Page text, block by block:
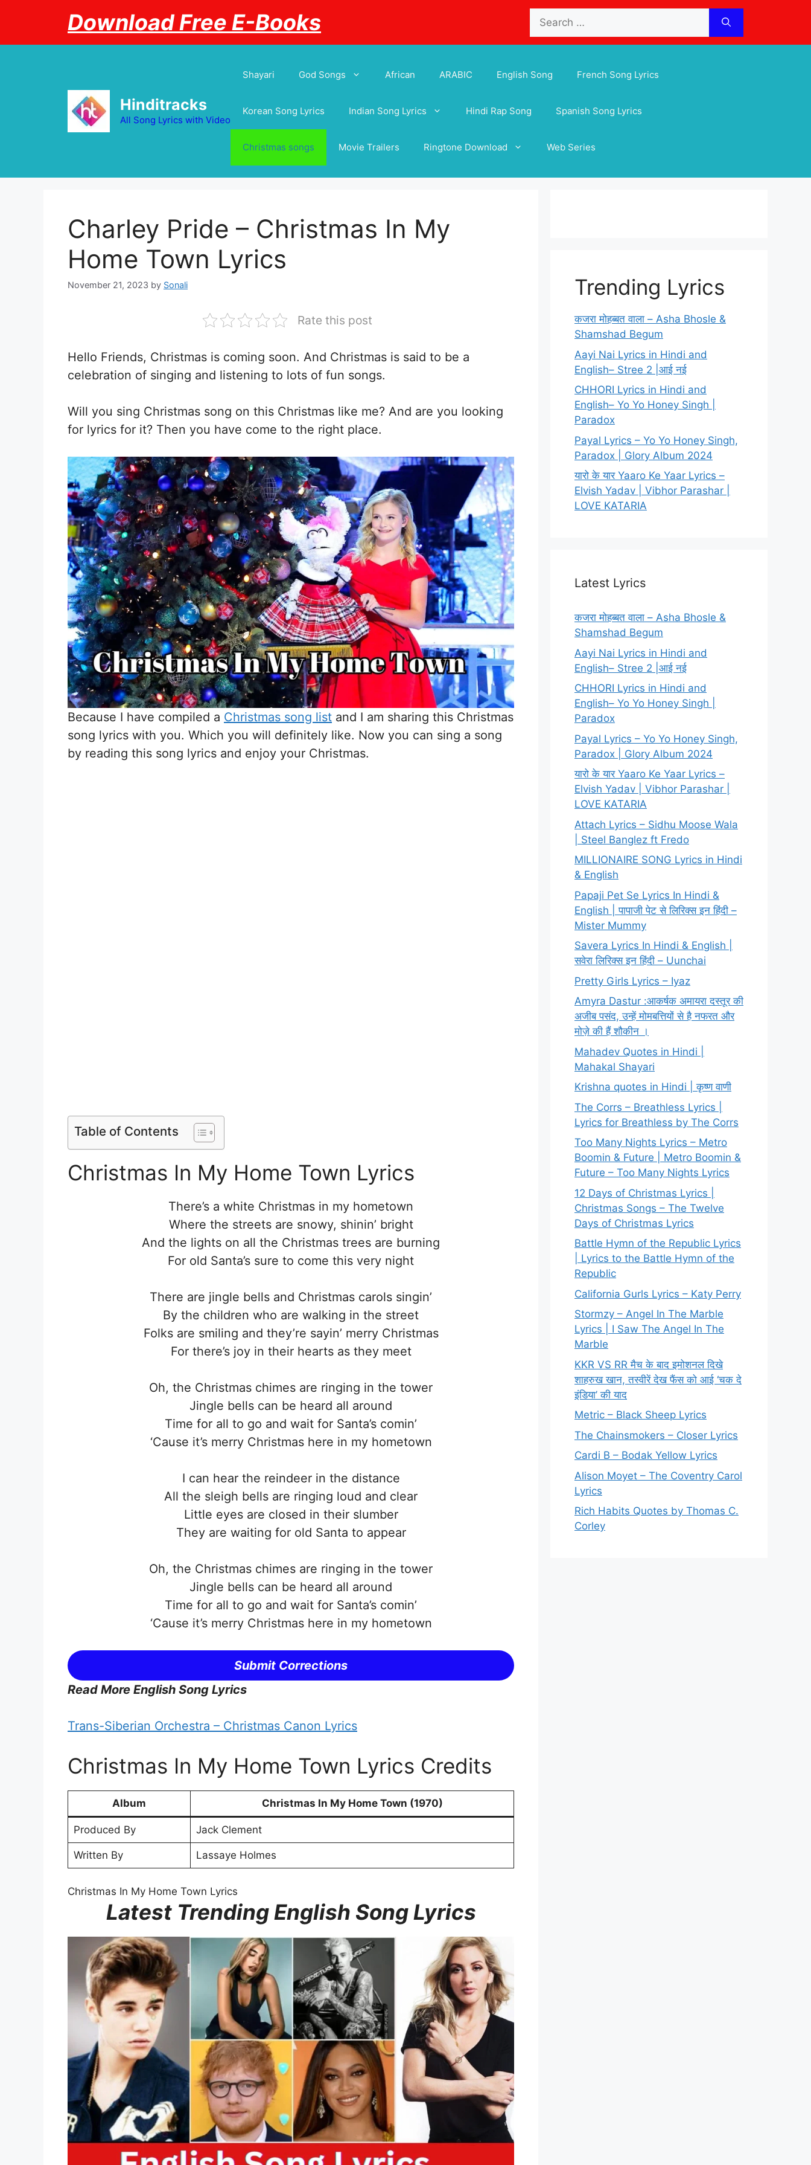
for:
Download Free E-Books
Hinditracks
All Song Lyrics with Video
Shayari God Songs African ARABIC English Song French Song Lyrics
Korean Song Lyrics Indian Song Lyrics Hindi Rap Song Spanish Song Lyrics
Christmas songs Movie Trailers Ringtone Download Web Series
Charley Pride – Christmas In My
Home Town Lyrics
November 21, 2023 by Sonali
Rate this post
Hello Friends, Christmas is coming soon. And Christmas is said to be a
celebration of singing and listening to lots of fun songs.
Will you sing Christmas song on this Christmas like me? And are you looking
for lyrics for it? Then you have come to the right place.
Because I have compiled a Christmas song list and I am sharing this Christmas
song lyrics with you. Which you will definitely like. Now you can sing a song
by reading this song lyrics and enjoy your Christmas.
Table of Contents
Christmas In My Home Town Lyrics
There’s a white Christmas in my hometown
Where the streets are snowy, shinin’ bright
And the lights on all the Christmas trees are burning
For old Santa’s sure to come this very night
There are jingle bells and Christmas carols singin’
By the children who are walking in the street
Folks are smiling and they’re sayin’ merry Christmas
For there’s joy in their hearts as they meet
Oh, the Christmas chimes are ringing in the tower
Jingle bells can be heard all around
Time for all to go and wait for Santa’s comin’
‘Cause it’s merry Christmas here in my hometown
I can hear the reindeer in the distance
All the sleigh bells are ringing loud and clear
Little eyes are closed in their slumber
They are waiting for old Santa to appear
Oh, the Christmas chimes are ringing in the tower
Jingle bells can be heard all around
Time for all to go and wait for Santa’s comin’
‘Cause it’s merry Christmas here in my hometown
Submit Corrections
Read More English Song Lyrics
Trans-Siberian Orchestra – Christmas Canon Lyrics
Christmas In My Home Town Lyrics Credits
Album Christmas In My Home Town (1970)
Produced By Jack Clement
Written By Lassaye Holmes
Christmas In My Home Town Lyrics
Latest Trending English Song Lyrics
Trending Lyrics
कजरा मोहब्बत वाला – Asha Bhosle &
Shamshad Begum
Aayi Nai Lyrics in Hindi and
English– Stree 2 |आई नई
CHHORI Lyrics in Hindi and
English– Yo Yo Honey Singh |
Paradox
Payal Lyrics – Yo Yo Honey Singh,
Paradox | Glory Album 2024
यारो के यार Yaaro Ke Yaar Lyrics –
Elvish Yadav | Vibhor Parashar |
LOVE KATARIA
Latest Lyrics
कजरा मोहब्बत वाला – Asha Bhosle &
Shamshad Begum
Aayi Nai Lyrics in Hindi and
English– Stree 2 |आई नई
CHHORI Lyrics in Hindi and
English– Yo Yo Honey Singh |
Paradox
Payal Lyrics – Yo Yo Honey Singh,
Paradox | Glory Album 2024
यारो के यार Yaaro Ke Yaar Lyrics –
Elvish Yadav | Vibhor Parashar |
LOVE KATARIA
Attach Lyrics – Sidhu Moose Wala
| Steel Banglez ft Fredo
MILLIONAIRE SONG Lyrics in Hindi
& English
Papaji Pet Se Lyrics In Hindi &
English | पापाजी पेट से लिरिक्स इन हिंदी –
Mister Mummy
Savera Lyrics In Hindi & English |
सवेरा लिरिक्स इन हिंदी – Uunchai
Pretty Girls Lyrics – Iyaz
Amyra Dastur :आकर्षक अमायरा दस्तूर की
अजीब पसंद, उन्हें मोमबत्तियों से है नफरत और
मोज़े की हैं शौकीन ।
Mahadev Quotes in Hindi |
Mahakal Shayari
Krishna quotes in Hindi | कृष्ण वाणी
The Corrs – Breathless Lyrics |
Lyrics for Breathless by The Corrs
Too Many Nights Lyrics – Metro
Boomin & Future | Metro Boomin &
Future – Too Many Nights Lyrics
12 Days of Christmas Lyrics |
Christmas Songs – The Twelve
Days of Christmas Lyrics
Battle Hymn of the Republic Lyrics
| Lyrics to the Battle Hymn of the
Republic
California Gurls Lyrics – Katy Perry
Stormzy – Angel In The Marble
Lyrics | I Saw The Angel In The
Marble
KKR VS RR मैच के बाद इमोशनल दिखे
शाहरुख खान, तस्वीरें देख फैंस को आई ‘चक दे
इंडिया’ की याद
Metric – Black Sheep Lyrics
The Chainsmokers – Closer Lyrics
Cardi B – Bodak Yellow Lyrics
Alison Moyet – The Coventry Carol
Lyrics
Rich Habits Quotes by Thomas C.
Corley